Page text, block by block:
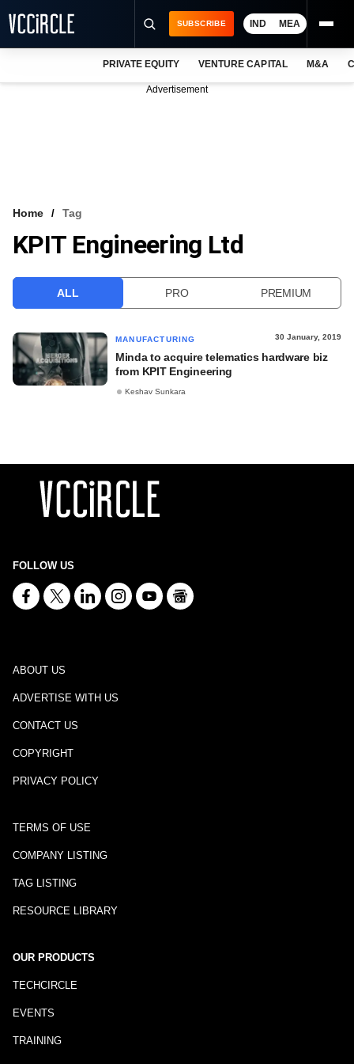
VCC INTELLIGENCE
SUBSCRIBE IND MEA
PRIVATE EQUITY VENTURE CAPITAL M&A
Advertisement
Home Tag
KPIT Engineering Ltd
ALL PRO PREMIUM
MANUFACTURING 30 January, 2019
Minda to acquire telematics hardware biz
from KPIT Engineering
Keshav Sunkara
FOLLOW US
ABOUT US
ADVERTISE WITH US
CONTACT US
COPYRIGHT
PRIVACY POLICY
TERMS OF USE
COMPANY LISTING
TAG LISTING
RESOURCE LIBRARY
OUR PRODUCTS
TECHCIRCLE
EVENTS
TRAINING